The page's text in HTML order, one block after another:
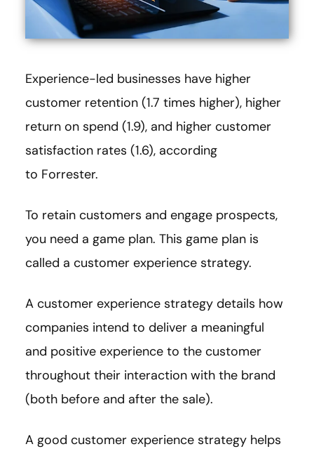
Experience-led businesses have higher
customer retention (1.7 times higher), higher
return on spend (1.9), and higher customer
satisfaction rates (1.6), according
to Forrester.
To retain customers and engage prospects,
you need a game plan. This game plan is
called a customer experience strategy.
A customer experience strategy details how
companies intend to deliver a meaningful
and positive experience to the customer
throughout their interaction with the brand
(both before and after the sale).
A good customer experience strategy helps